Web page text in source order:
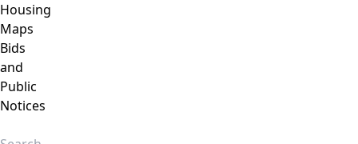
Housing
Maps
Bids
and
Public
Notices